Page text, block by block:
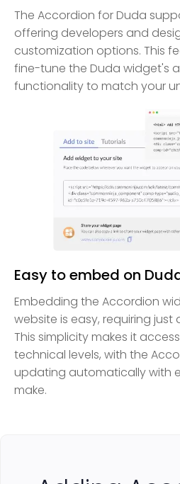
The Accordion for Duda
offering developers and
customization options. This
fine-tune the Duda widget's
functionality to match your
Easy to embed on
Embedding the Accordion
website is easy, requiring just
This simplicity makes it
technical levels, with the
updating automatically with
make.